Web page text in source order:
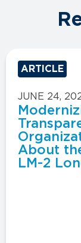
ARTICLE
JUNE 24,
About
LM-2